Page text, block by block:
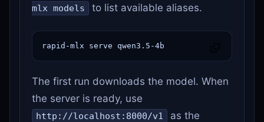
mlx models
to list available aliases.
rapid-mlx serve qwen3.5-4b
The first run downloads the model. When
the server is ready, use
http://localhost:8000/v1
as the